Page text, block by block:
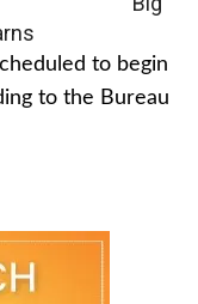
to begin
to the Bureau